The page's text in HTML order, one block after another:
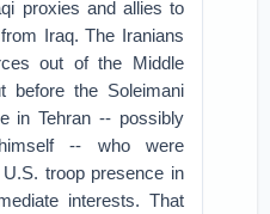
proxies and allies to
Iraq. The Iranians
out of the Middle
before the Soleimani
in Tehran -- possibly
-- who were
troop presence in
interests. That